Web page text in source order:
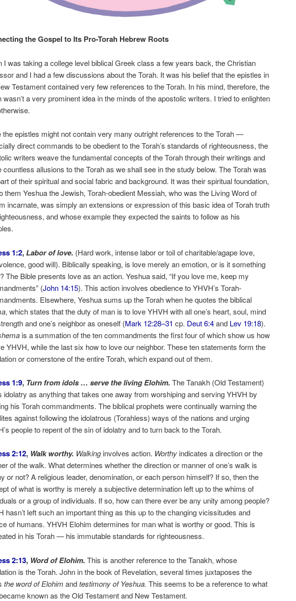
the Gospel to Its Pro-Torah Hebrew Roots
I was taking a college level biblical Greek class a few years back, the Christian
and I had a few discussions about the Torah. It was his belief that the epistles in
Testament contained very few references to the Torah. In his mind, therefore, the
wasn’t a very prominent idea in the minds of the apostolic writers. I tried to enlighten
the epistles might not contain very many outright references to the Torah —
direct commands to be obedient to the Torah’s standards of righteousness, the
writers weave the fundamental concepts of the Torah through their writings and
countless allusions to the Torah as we shall see in the study below. The Torah was
of their spiritual and social fabric and background. It was their spiritual foundation,
them Yeshua the Jewish, Torah-obedient Messiah, who was the Living Word of
incarnate, was simply an extensions or expression of this basic idea of Torah truth
and whose example they expected the saints to follow as his
1:2,Labor of love. (Hard work, intense labor or toil of charitable/agape love,
good will). Biblically speaking, is love merely an emotion, or is it something
The Bible presents love as an action. Yeshua said, “If you love me, keep my
(John 14:15). This action involves obedience to YHVH’s Torah-
Elsewhere, Yeshua sums up the Torah when he quotes the biblical
, which states that the duty of man is to love YHVH with all one’s heart, soul, mind
and one’s neighbor as oneself (Mark 12:28–31 cp. Deut 6:4and Lev 19:18).
is a summation of the ten commandments the first four of which show us how
YHVH, while the last six how to love our neighbor. These ten statements form the
or cornerstone of the entire Torah, which expand out of them.
1:9,Turn from idols … serve the living Elohim. The Tanakh (Old Testament)
idolatry as anything that takes one away from worshiping and serving YHVH by
his Torah commandments. The biblical prophets were continually warning the
against following the idolatrous (Torahless) ways of the nations and urging
people to repent of the sin of idolatry and to turn back to the Torah.
2:12,Walk worthy. Walkinginvolves action. Worthyindicates a direction or the
of the walk. What determines whether the direction or manner of one’s walk is
or not? A religious leader, denomination, or each person himself? If so, then the
of what is worthy is merely a subjective determination left up to the whims of
or a group of individuals. If so, how can there ever be any unity among people?
hasn’t left such an important thing as this up to the changing vicissitudes and
of humans. YHVH Elohim determines for man what is worthy or good. This is
in his Torah — his immutable standards for righteousness.
2:13,Word of Elohim. This is another reference to the Tanakh, whose
is the Torah. John in the book of Revelation, several times juxtaposes the
the word of Elohim andtestimony of Yeshua. This seems to be a reference to what
known as the Old Testament and New Testament.